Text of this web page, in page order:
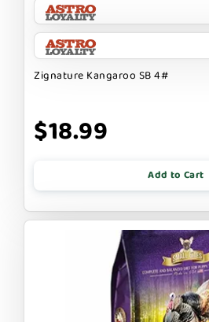
Zignature Kangaroo SB 4#
$18.99
Add to Cart